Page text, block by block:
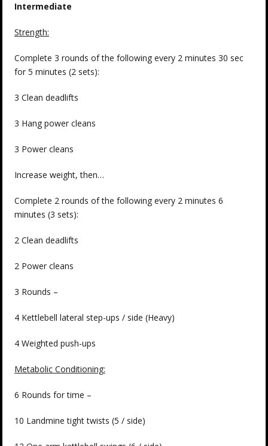
Intermediate
Strength:
Complete 3 rounds of the following every 2 minutes 30 sec
for 5 minutes (2 sets):
3 Clean deadlifts
3 Hang power cleans
3 Power cleans
Increase weight, then…
Complete 2 rounds of the following every 2 minutes 6
minutes (3 sets):
2 Clean deadlifts
2 Power cleans
3 Rounds –
4 Kettlebell lateral step-ups / side (Heavy)
4 Weighted push-ups
Metabolic Conditioning:
6 Rounds for time –
10 Landmine tight twists (5 / side)